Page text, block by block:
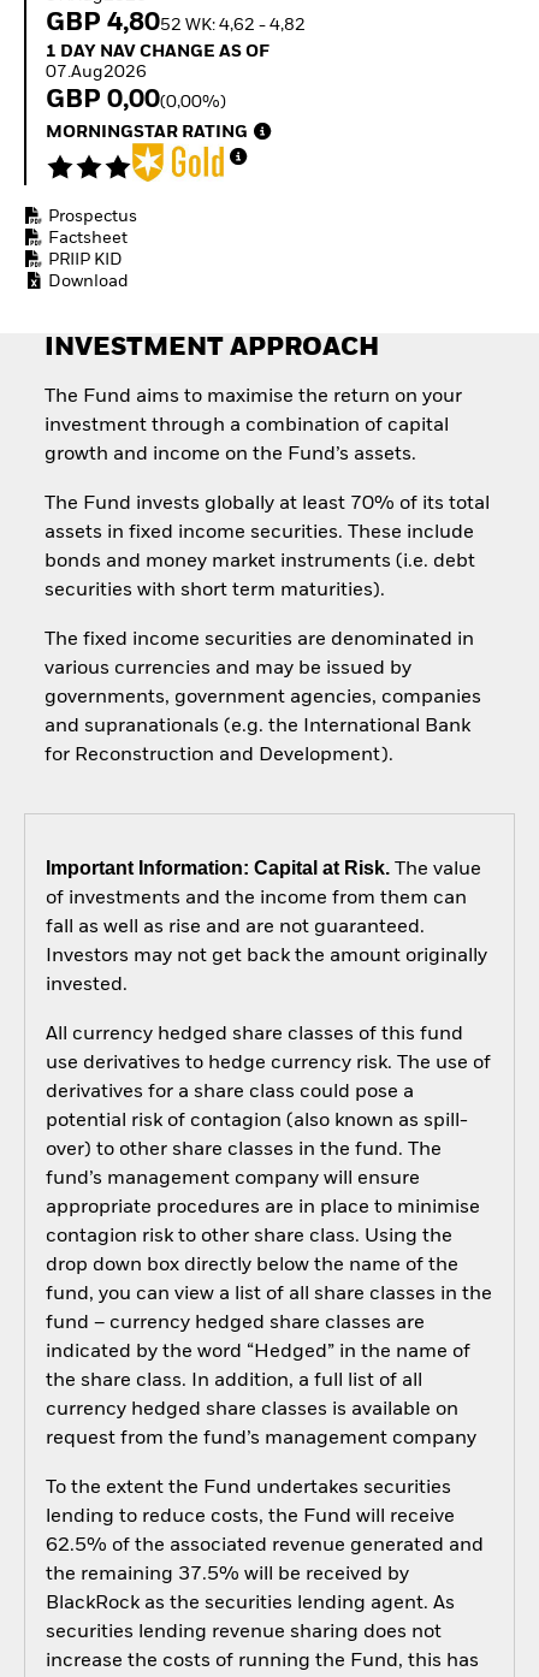
Invest in defence with
GBP 4,8052 WK: 4,62 - 4,82
1 Day NAV Change as of 07.Aug2026
1 DAY NAV CHANGE AS OF
07.Aug2026
GBP 0,00(0,00%)
MORNINGSTAR RATING
Prospectus
Factsheet
PRIIP KID
Download
INVESTMENT APPROACH
The Fund aims to maximise the return on your
investment through a combination of capital
growth and income on the Fund’s assets.
The Fund invests globally at least 70% of its total
assets in fixed income securities. These include
bonds and money market instruments (i.e. debt
securities with short term maturities).
The fixed income securities are denominated in
various currencies and may be issued by
governments, government agencies, companies
and supranationals (e.g. the International Bank
for Reconstruction and Development).
Important Information: Capital at Risk.The value
of investments and the income from them can
fall as well as rise and are not guaranteed.
Investors may not get back the amount originally
invested.
All currency hedged share classes of this fund
use derivatives to hedge currency risk. The use of
derivatives for a share class could pose a
potential risk of contagion (also known as spill-
over) to other share classes in the fund. The
fund’s management company will ensure
appropriate procedures are in place to minimise
contagion risk to other share class. Using the
drop down box directly below the name of the
fund, you can view a list of all share classes in the
fund – currency hedged share classes are
indicated by the word “Hedged” in the name of
the share class. In addition, a full list of all
currency hedged share classes is available on
request from the fund’s management company
To the extent the Fund undertakes securities
lending to reduce costs, the Fund will receive
62.5% of the associated revenue generated and
the remaining 37.5% will be received by
BlackRock as the securities lending agent. As
securities lending revenue sharing does not
increase the costs of running the Fund, this has